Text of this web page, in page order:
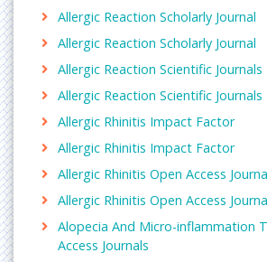
Allergic Reaction Scholarly Journal
Allergic Reaction Scholarly Journal
Allergic Reaction Scientific Journals
Allergic Reaction Scientific Journals
Allergic Rhinitis Impact Factor
Allergic Rhinitis Impact Factor
Allergic Rhinitis Open Access
Allergic Rhinitis Open Access
Alopecia And Micro-inflammation
Access Journals